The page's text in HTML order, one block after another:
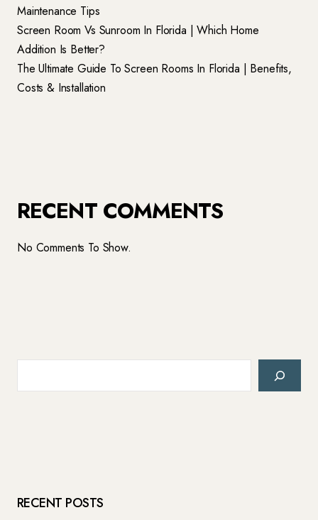
Maintenance Tips
Screen Room Vs Sunroom In Florida | Which Home
Addition Is Better?
The Ultimate Guide To Screen Rooms In Florida | Benefits,
Costs & Installation
RECENT COMMENTS
No Comments To Show.
RECENT POSTS